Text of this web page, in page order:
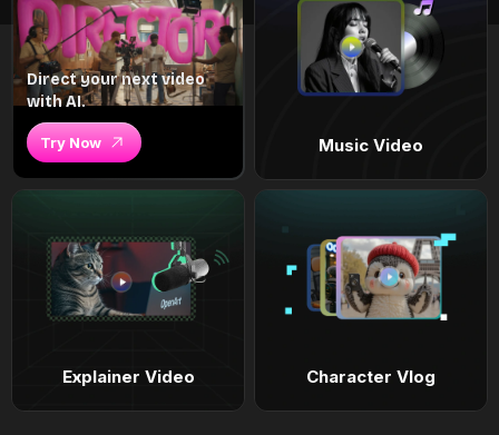
Direct your next video
with AI.
Try Now Music Video
Explainer Video Character Vlog